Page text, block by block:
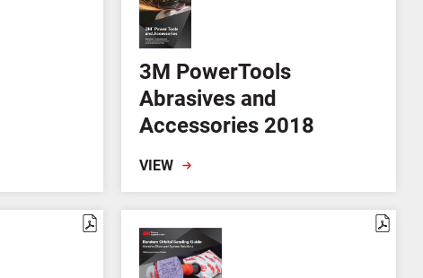
3M PowerTools
Abrasives and
Accessories 2018
VIEW